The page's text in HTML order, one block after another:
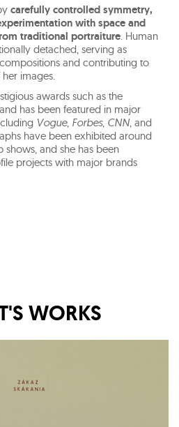
carefully controlled symmetry,
with space and
traditional portraiture. Human
detached, serving as
and contributing to
images.
awards such as the
has been featured in major
Vogue, Forbes, CNN, and
have been exhibited around
and she has been
projects with major brands
WORKS